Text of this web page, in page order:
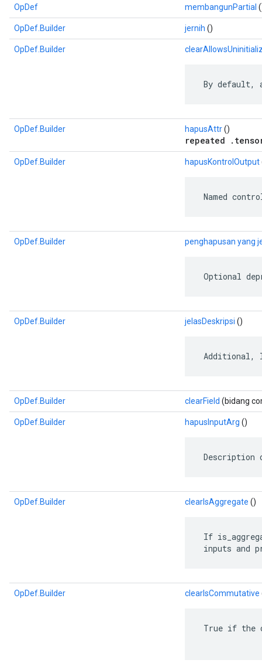
OpDef membangunPartial
OpDef.Builder jernih ()
OpDef.Builder
By default,
OpDef.Builder hapusAttr()
repeated
OpDef.Builder hapusKontrolOutput
Named
OpDef.Builder penghapusan yang
Optional
OpDef.Builder jelasDeskripsi ()
Additional,
OpDef.Builder clearField (bidang
OpDef.Builder hapusInputArg ()
OpDef.Builder clearIsAggregate ()
If
inputs and
OpDef.Builder clearIsCommutative
True if the